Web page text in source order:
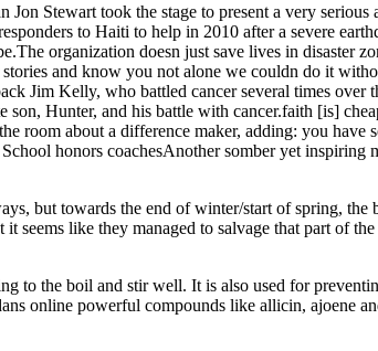
Stewart took the stage to present a very
to Haiti to help in 2010 after a severe
organization doesn just save lives in disaster
and know you not alone we couldn do it
Jim Kelly, who battled cancer several times over
Hunter, and his battle with cancer.faith [is]
room about a difference maker, adding: you have
honors coachesAnother somber yet inspiring
but towards the end of winter/start of spring, the
seems like they managed to salvage that part of
to the boil and stir well. It is also used for
online powerful compounds like allicin, ajoene